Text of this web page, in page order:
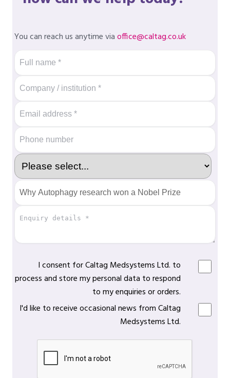
You can reach us anytime viaoffice@caltag.co.uk
I consent for Caltag Medsystems Ltd. to
process and store my personal data to respond
to my enquiries or orders.
I'd like to receive occasional news from Caltag
Medsystems Ltd.